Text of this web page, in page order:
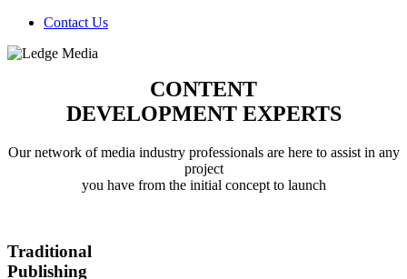
Contact Us
CONTENT
DEVELOPMENT EXPERTS
Our network of media industry professionals are here to assist in any
project
you have from the initial concept to launch
Traditional
Publishing